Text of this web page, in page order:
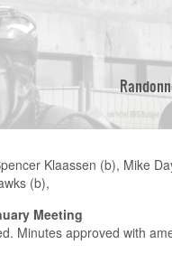
Klaassen (b), Mike
(b),
Meeting
Minutes approved with